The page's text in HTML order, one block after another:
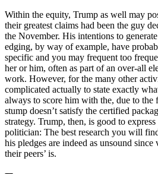
Within the equity, Trump as well may
their greatest claims had been the guy
the November. His intentions to
edging, by way of example, have
specific and you may frequent too
her or him, often as part of an over-all
work. However, for the many other
complicated actually to state exactly
always to score him with the, due to the
stump doesn’t satisfy the certified
strategy. Trump, then, is good to
politician: The best research you will
his pledges are indeed as unsound
their peers’ is.